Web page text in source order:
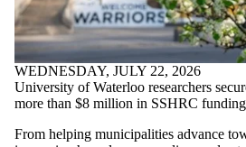
WEDNESDAY, JULY 22, 2026
University of Waterloo researchers
more than $8 million in SSHRC funding
From helping municipalities advance